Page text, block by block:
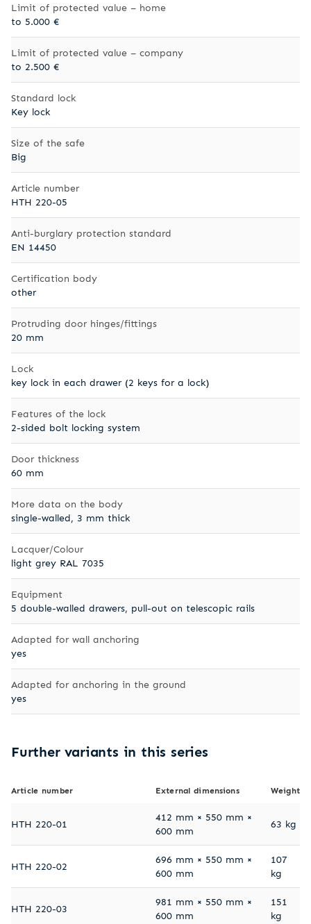
Limit of protected value – home
to 5.000 €
Limit of protected value – company
to 2.500 €
Standard lock
Key lock
Size of the safe
Big
Article number
HTH 220-05
Anti-burglary protection standard
EN 14450
Certification body
other
Protruding door hinges/fittings
20 mm
Lock
key lock in each drawer (2 keys for a lock)
Features of the lock
2-sided bolt locking system
Door thickness
60 mm
More data on the body
single-walled, 3 mm thick
Lacquer/Colour
light grey RAL 7035
Equipment
5 double-walled drawers, pull-out on telescopic rails
Adapted for wall anchoring
yes
Adapted for anchoring in the ground
yes
Further variants in this series
Article number External dimensions Weight
HTH 220-01
412 mm × 550 mm ×
600 mm
63 kg
HTH 220-02
696 mm × 550 mm ×
600 mm
107
kg
HTH 220-03
981 mm × 550 mm ×
600 mm
151
kg